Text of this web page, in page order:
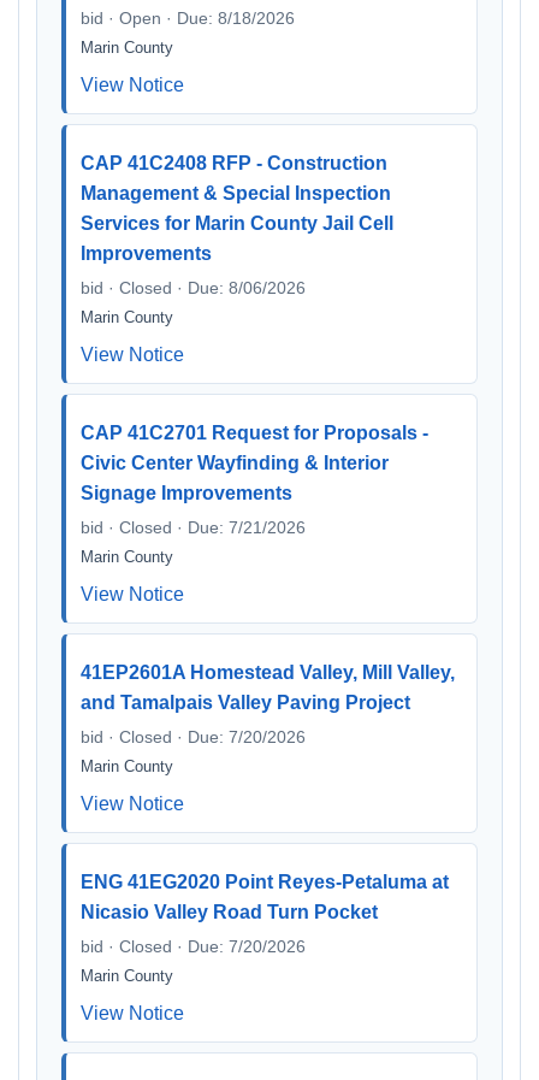
bid · Open · Due: 8/18/2026
Marin County
View Notice
CAP 41C2408 RFP - Construction
Management & Special Inspection
Services for Marin County Jail Cell
Improvements
bid · Closed · Due: 8/06/2026
Marin County
View Notice
CAP 41C2701 Request for Proposals -
Civic Center Wayfinding & Interior
Signage Improvements
bid · Closed · Due: 7/21/2026
Marin County
View Notice
41EP2601A Homestead Valley, Mill Valley,
and Tamalpais Valley Paving Project
bid · Closed · Due: 7/20/2026
Marin County
View Notice
ENG 41EG2020 Point Reyes-Petaluma at
Nicasio Valley Road Turn Pocket
bid · Closed · Due: 7/20/2026
Marin County
View Notice